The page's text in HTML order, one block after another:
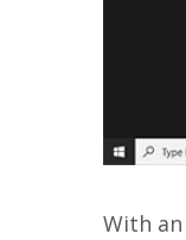
With